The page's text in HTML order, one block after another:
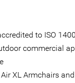
to ISO
commercial
XL Armchairs